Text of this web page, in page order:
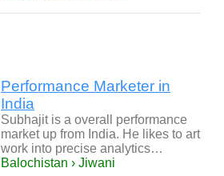
Performance Marketer in
India
Subhajit is a overall performance
market up from India. He likes to art
work into precise analytics…
Balochistan › Jiwani